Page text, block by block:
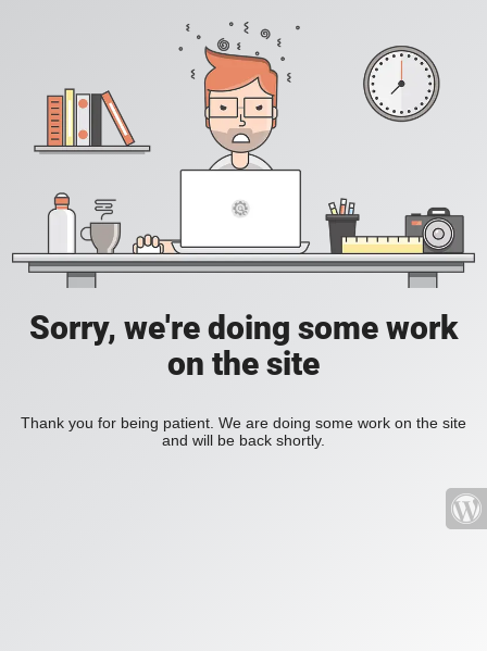
Sorry, we're doing some work
on the site
Thank you for being patient. We are doing some work on the site
and will be back shortly.